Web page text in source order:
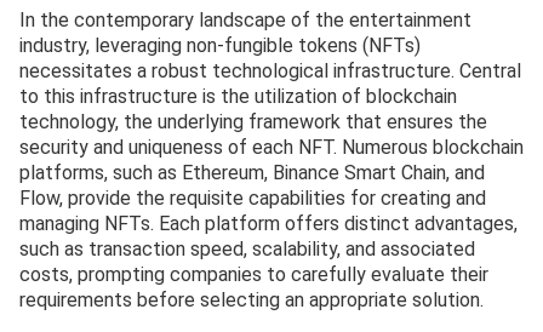
In the contemporary landscape of the entertainment
industry, leveraging non-fungible tokens (NFTs)
necessitates a robust technological infrastructure. Central
to this infrastructure is the utilization of blockchain
technology, the underlying framework that ensures the
security and uniqueness of each NFT. Numerous blockchain
platforms, such as Ethereum, Binance Smart Chain, and
Flow, provide the requisite capabilities for creating and
managing NFTs. Each platform offers distinct advantages,
such as transaction speed, scalability, and associated
costs, prompting companies to carefully evaluate their
requirements before selecting an appropriate solution.